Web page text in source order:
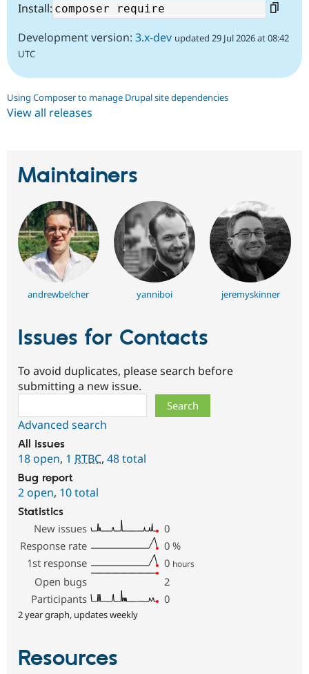
Install:
Development version: 3.x-dev updated 29 Jul 2026 at 08:42
UTC
Using Composer to manage Drupal site dependencies
View all releases
Maintainers
andrewbelcher yanniboi jeremyskinner
Issues for Contacts
To avoid duplicates, please search before
submitting a new issue.
Advanced search
All issues
18 open, 1 RTBC, 48 total
Bug report
2 open, 10 total
Statistics
New issues
0
Response rate
0 %
1st response
0 hours
Open bugs
2
Participants
0
2 year graph, updates weekly
Resources